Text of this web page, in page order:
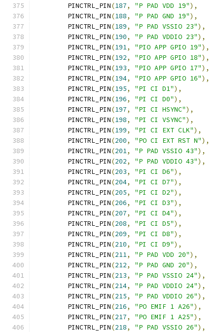
	PINCTRL_PIN
(187, "P PAD VDD 19"),
	PINCTRL_PIN
(188, "P PAD GND 19"),
	PINCTRL_PIN
(189, "P PAD VSSIO 23"),
	PINCTRL_PIN
(190, "P PAD VDDIO 23"),
	PINCTRL_PIN
(191, "PIO APP GPIO 19"),
	PINCTRL_PIN
(192, "PIO APP GPIO 18"),
	PINCTRL_PIN
(193, "PIO APP GPIO 17"),
	PINCTRL_PIN
(194, "PIO APP GPIO 16"),
	PINCTRL_PIN
(195, "PI CI D1"),
	PINCTRL_PIN
(196, "PI CI D0"),
	PINCTRL_PIN
(197, "PI CI HSYNC"),
	PINCTRL_PIN
(198, "PI CI VSYNC"),
	PINCTRL_PIN
(199, "PI CI EXT CLK"),
	PINCTRL_PIN
(200, "PO CI EXT RST N"),
	PINCTRL_PIN
(201, "P PAD VSSIO 43"),
	PINCTRL_PIN
(202, "P PAD VDDIO 43"),
	PINCTRL_PIN
(203, "PI CI D6"),
	PINCTRL_PIN
(204, "PI CI D7"),
	PINCTRL_PIN
(205, "PI CI D2"),
	PINCTRL_PIN
(206, "PI CI D3"),
	PINCTRL_PIN
(207, "PI CI D4"),
	PINCTRL_PIN
(208, "PI CI D5"),
	PINCTRL_PIN
(209, "PI CI D8"),
	PINCTRL_PIN
(210, "PI CI D9"),
	PINCTRL_PIN
(211, "P PAD VDD 20"),
	PINCTRL_PIN
(212, "P PAD GND 20"),
	PINCTRL_PIN
(213, "P PAD VSSIO 24"),
	PINCTRL_PIN
(214, "P PAD VDDIO 24"),
	PINCTRL_PIN
(215, "P PAD VDDIO 26"),
	PINCTRL_PIN
(216, "PO EMIF 1 A26"),
	PINCTRL_PIN
(217, "PO EMIF 1 A25"),
	PINCTRL_PIN
(218, "P PAD VSSIO 26"),